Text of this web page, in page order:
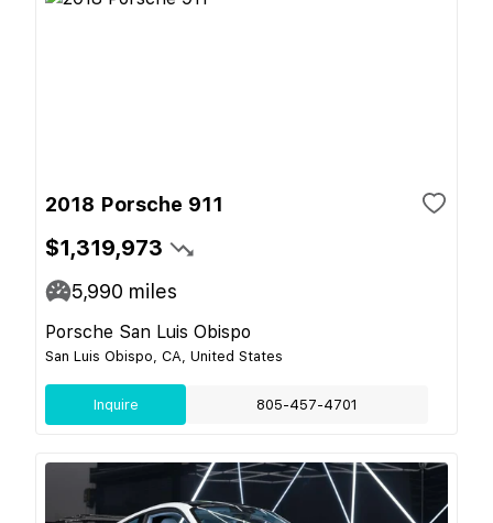
2018 Porsche 911
$1,319,973
5,990 miles
Porsche San Luis Obispo
San Luis Obispo, CA, United States
Inquire 805-457-4701